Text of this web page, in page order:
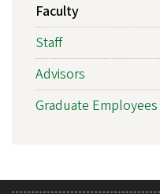
Faculty
Staff
Advisors
Graduate Employees